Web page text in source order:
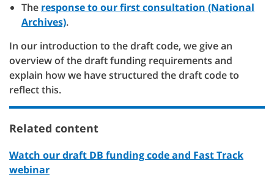
The response to our first consultation (National
Archives).
In our introduction to the draft code, we give an
overview of the draft funding requirements and
explain how we have structured the draft code to
reflect this.
Related content
Watch our draft DB funding code and Fast Track
webinar